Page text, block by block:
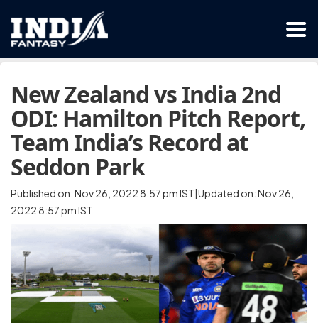
New Zealand vs India 2nd
ODI: Hamilton Pitch Report,
Team India’s Record at
Seddon Park
Published on: Nov 26, 2022 8:57 pm IST|Updated on: Nov 26,
2022 8:57 pm IST